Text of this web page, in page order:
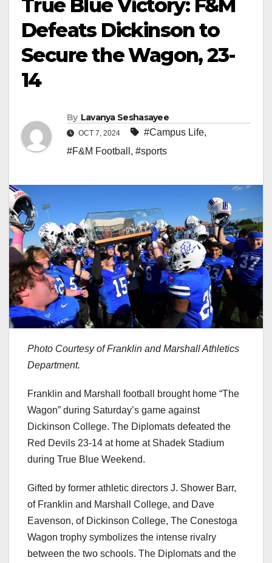
True Blue Victory: F&M
Defeats Dickinson to
Secure the Wagon, 23-
14
By Lavanya Seshasayee
OCT 7, 2024 #Campus Life,
#F&M Football , #sports
Photo Courtesy of Franklin and Marshall Athletics
Department.
Franklin and Marshall football brought home “The
Wagon” during Saturday’s game against
Dickinson College. The Diplomats defeated the
Red Devils 23-14 at home at Shadek Stadium
during True Blue Weekend.
Gifted by former athletic directors J. Shower Barr,
of Franklin and Marshall College, and Dave
Eavenson, of Dickinson College, The Conestoga
Wagon trophy symbolizes the intense rivalry
between the two schools. The Diplomats and the